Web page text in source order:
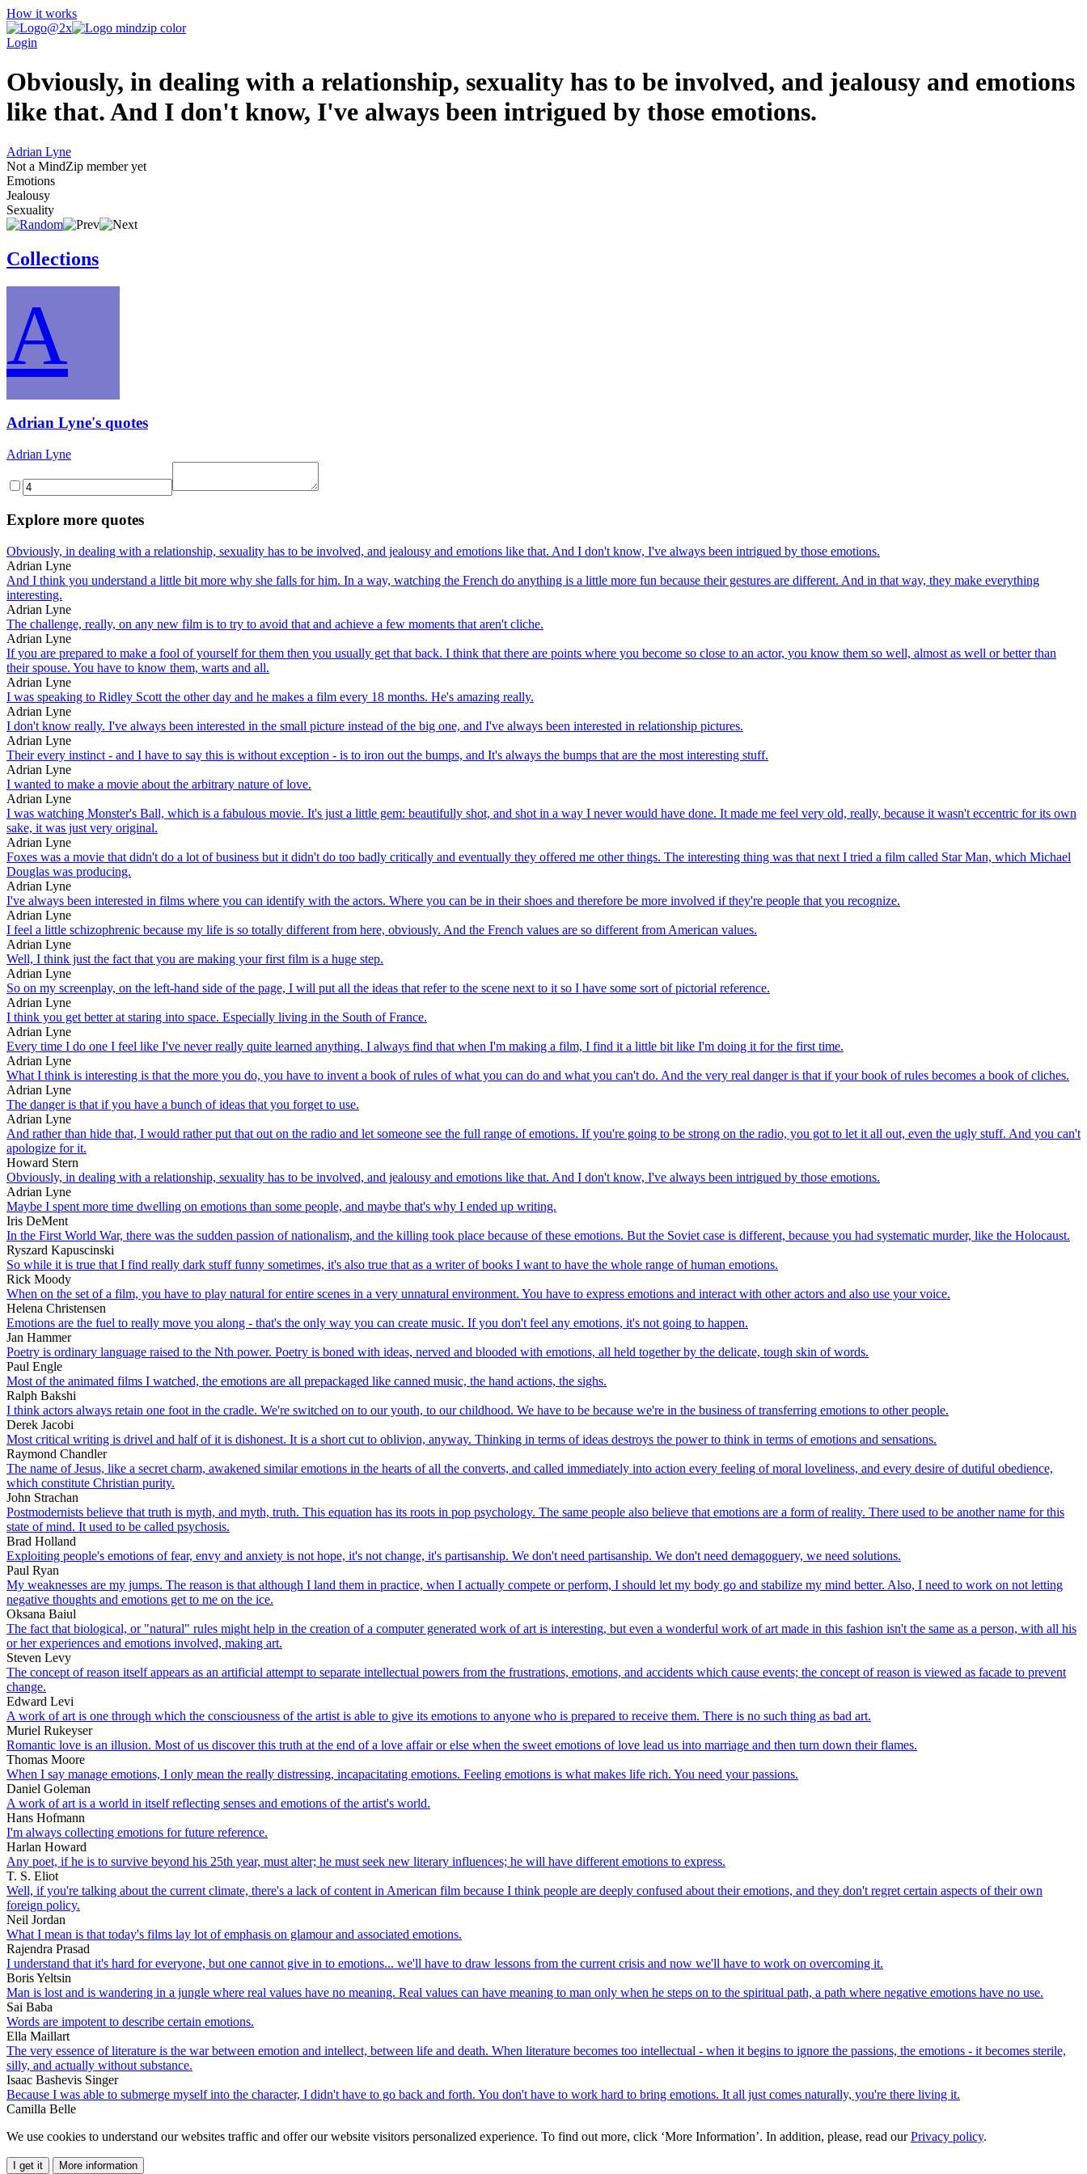
How it works
Login
Obviously, in dealing with a relationship, sexuality has to be involved, and jealousy and emotions
like that. And I don't know, I've always been intrigued by those emotions.
Adrian Lyne
Not a MindZip member yet
Emotions
Jealousy
Sexuality
Collections
A
Adrian Lyne's quotes
Adrian Lyne
Explore more quotes
Obviously, in dealing with a relationship, sexuality has to be involved, and jealousy and emotions like that. And I don't know, I've always been intrigued by those emotions.
Adrian Lyne
And I think you understand a little bit more why she falls for him. In a way, watching the French do anything is a little more fun because their gestures are different. And in that way, they make everything
interesting.
Adrian Lyne
The challenge, really, on any new film is to try to avoid that and achieve a few moments that aren't cliche.
Adrian Lyne
If you are prepared to make a fool of yourself for them then you usually get that back. I think that there are points where you become so close to an actor, you know them so well, almost as well or better than
their spouse. You have to know them, warts and all.
Adrian Lyne
I was speaking to Ridley Scott the other day and he makes a film every 18 months. He's amazing really.
Adrian Lyne
I don't know really. I've always been interested in the small picture instead of the big one, and I've always been interested in relationship pictures.
Adrian Lyne
Their every instinct - and I have to say this is without exception - is to iron out the bumps, and It's always the bumps that are the most interesting stuff.
Adrian Lyne
I wanted to make a movie about the arbitrary nature of love.
Adrian Lyne
I was watching Monster's Ball, which is a fabulous movie. It's just a little gem: beautifully shot, and shot in a way I never would have done. It made me feel very old, really, because it wasn't eccentric for its own
sake, it was just very original.
Adrian Lyne
Foxes was a movie that didn't do a lot of business but it didn't do too badly critically and eventually they offered me other things. The interesting thing was that next I tried a film called Star Man, which Michael
Douglas was producing.
Adrian Lyne
I've always been interested in films where you can identify with the actors. Where you can be in their shoes and therefore be more involved if they're people that you recognize.
Adrian Lyne
I feel a little schizophrenic because my life is so totally different from here, obviously. And the French values are so different from American values.
Adrian Lyne
Well, I think just the fact that you are making your first film is a huge step.
Adrian Lyne
So on my screenplay, on the left-hand side of the page, I will put all the ideas that refer to the scene next to it so I have some sort of pictorial reference.
Adrian Lyne
I think you get better at staring into space. Especially living in the South of France.
Adrian Lyne
Every time I do one I feel like I've never really quite learned anything. I always find that when I'm making a film, I find it a little bit like I'm doing it for the first time.
Adrian Lyne
What I think is interesting is that the more you do, you have to invent a book of rules of what you can do and what you can't do. And the very real danger is that if your book of rules becomes a book of cliches.
Adrian Lyne
The danger is that if you have a bunch of ideas that you forget to use.
Adrian Lyne
And rather than hide that, I would rather put that out on the radio and let someone see the full range of emotions. If you're going to be strong on the radio, you got to let it all out, even the ugly stuff. And you can't
apologize for it.
Howard Stern
Obviously, in dealing with a relationship, sexuality has to be involved, and jealousy and emotions like that. And I don't know, I've always been intrigued by those emotions.
Adrian Lyne
Maybe I spent more time dwelling on emotions than some people, and maybe that's why I ended up writing.
Iris DeMent
In the First World War, there was the sudden passion of nationalism, and the killing took place because of these emotions. But the Soviet case is different, because you had systematic murder, like the Holocaust.
Ryszard Kapuscinski
So while it is true that I find really dark stuff funny sometimes, it's also true that as a writer of books I want to have the whole range of human emotions.
Rick Moody
When on the set of a film, you have to play natural for entire scenes in a very unnatural environment. You have to express emotions and interact with other actors and also use your voice.
Helena Christensen
Emotions are the fuel to really move you along - that's the only way you can create music. If you don't feel any emotions, it's not going to happen.
Jan Hammer
Poetry is ordinary language raised to the Nth power. Poetry is boned with ideas, nerved and blooded with emotions, all held together by the delicate, tough skin of words.
Paul Engle
Most of the animated films I watched, the emotions are all prepackaged like canned music, the hand actions, the sighs.
Ralph Bakshi
I think actors always retain one foot in the cradle. We're switched on to our youth, to our childhood. We have to be because we're in the business of transferring emotions to other people.
Derek Jacobi
Most critical writing is drivel and half of it is dishonest. It is a short cut to oblivion, anyway. Thinking in terms of ideas destroys the power to think in terms of emotions and sensations.
Raymond Chandler
The name of Jesus, like a secret charm, awakened similar emotions in the hearts of all the converts, and called immediately into action every feeling of moral loveliness, and every desire of dutiful obedience,
which constitute Christian purity.
John Strachan
Postmodernists believe that truth is myth, and myth, truth. This equation has its roots in pop psychology. The same people also believe that emotions are a form of reality. There used to be another name for this
state of mind. It used to be called psychosis.
Brad Holland
Exploiting people's emotions of fear, envy and anxiety is not hope, it's not change, it's partisanship. We don't need partisanship. We don't need demagoguery, we need solutions.
Paul Ryan
My weaknesses are my jumps. The reason is that although I land them in practice, when I actually compete or perform, I should let my body go and stabilize my mind better. Also, I need to work on not letting
negative thoughts and emotions get to me on the ice.
Oksana Baiul
The fact that biological, or "natural" rules might help in the creation of a computer generated work of art is interesting, but even a wonderful work of art made in this fashion isn't the same as a person, with all his
or her experiences and emotions involved, making art.
Steven Levy
The concept of reason itself appears as an artificial attempt to separate intellectual powers from the frustrations, emotions, and accidents which cause events; the concept of reason is viewed as facade to prevent
change.
Edward Levi
A work of art is one through which the consciousness of the artist is able to give its emotions to anyone who is prepared to receive them. There is no such thing as bad art.
Muriel Rukeyser
Romantic love is an illusion. Most of us discover this truth at the end of a love affair or else when the sweet emotions of love lead us into marriage and then turn down their flames.
Thomas Moore
When I say manage emotions, I only mean the really distressing, incapacitating emotions. Feeling emotions is what makes life rich. You need your passions.
Daniel Goleman
A work of art is a world in itself reflecting senses and emotions of the artist's world.
Hans Hofmann
I'm always collecting emotions for future reference.
Harlan Howard
Any poet, if he is to survive beyond his 25th year, must alter; he must seek new literary influences; he will have different emotions to express.
T. S. Eliot
Well, if you're talking about the current climate, there's a lack of content in American film because I think people are deeply confused about their emotions, and they don't regret certain aspects of their own
foreign policy.
Neil Jordan
What I mean is that today's films lay lot of emphasis on glamour and associated emotions.
Rajendra Prasad
I understand that it's hard for everyone, but one cannot give in to emotions... we'll have to draw lessons from the current crisis and now we'll have to work on overcoming it.
Boris Yeltsin
Man is lost and is wandering in a jungle where real values have no meaning. Real values can have meaning to man only when he steps on to the spiritual path, a path where negative emotions have no use.
Sai Baba
Words are impotent to describe certain emotions.
Ella Maillart
The very essence of literature is the war between emotion and intellect, between life and death. When literature becomes too intellectual - when it begins to ignore the passions, the emotions - it becomes sterile,
silly, and actually without substance.
Isaac Bashevis Singer
Because I was able to submerge myself into the character, I didn't have to go back and forth. You don't have to work hard to bring emotions. It all just comes naturally, you're there living it.
Camilla Belle
We use cookies to understand our websites traffic and offer our website visitors personalized experience. To find out more, click ‘More Information’. In addition, please, read ourPrivacy policy.
I get it More information